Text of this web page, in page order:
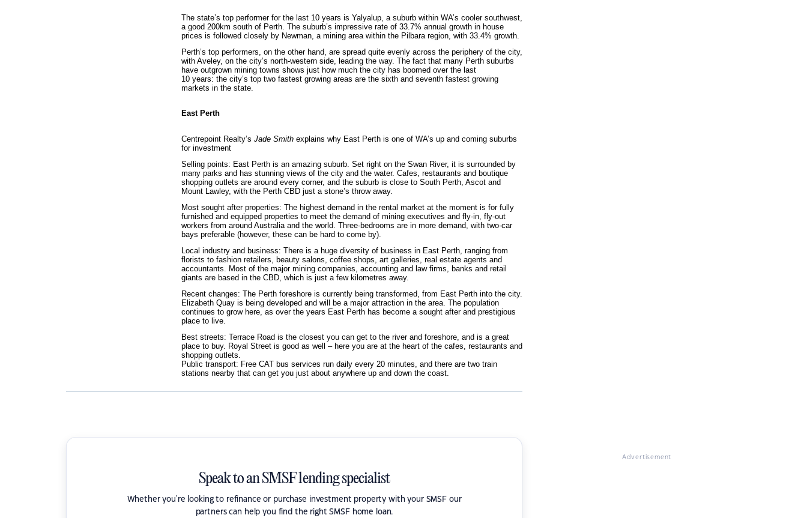
The state’s top performer for the last 10 years is Yalyalup, a suburb within WA’s cooler southwest,
a good 200km south of Perth. The suburb’s impressive rate of 33.7% annual growth in house
prices is followed closely by Newman, a mining area within the Pilbara region, with 33.4% growth.
Perth’s top performers, on the other hand, are spread quite evenly across the periphery of the city,
with Aveley, on the city’s north-western side, leading the way. The fact that many Perth suburbs
have outgrown mining towns shows just how much the city has boomed over the last
10 years: the city’s top two fastest growing areas are the sixth and seventh fastest growing
markets in the state.
East Perth
Centrepoint Realty’s Jade Smith explains why East Perth is one of WA’s up and coming suburbs
for investment
Selling points: East Perth is an amazing suburb. Set right on the Swan River, it is surrounded by
many parks and has stunning views of the city and the water. Cafes, restaurants and boutique
shopping outlets are around every corner, and the suburb is close to South Perth, Ascot and
Mount Lawley, with the Perth CBD just a stone’s throw away.
Most sought after properties: The highest demand in the rental market at the moment is for fully
furnished and equipped properties to meet the demand of mining executives and fly-in, fly-out
workers from around Australia and the world. Three-bedrooms are in more demand, with two-car
bays preferable (however, these can be hard to come by).
Local industry and business: There is a huge diversity of business in East Perth, ranging from
florists to fashion retailers, beauty salons, coffee shops, art galleries, real estate agents and
accountants. Most of the major mining companies, accounting and law firms, banks and retail
giants are based in the CBD, which is just a few kilometres away.
Recent changes: The Perth foreshore is currently being transformed, from East Perth into the city.
Elizabeth Quay is being developed and will be a major attraction in the area. The population
continues to grow here, as over the years East Perth has become a sought after and prestigious
place to live.
Best streets: Terrace Road is the closest you can get to the river and foreshore, and is a great
place to buy. Royal Street is good as well – here you are at the heart of the cafes, restaurants and
shopping outlets.
Public transport: Free CAT bus services run daily every 20 minutes, and there are two train
stations nearby that can get you just about anywhere up and down the coast.
Speak to an SMSF lending specialist
Whether you're looking to refinance or purchase investment property with your SMSF our
partners can help you find the right SMSF home loan.
Advertisement